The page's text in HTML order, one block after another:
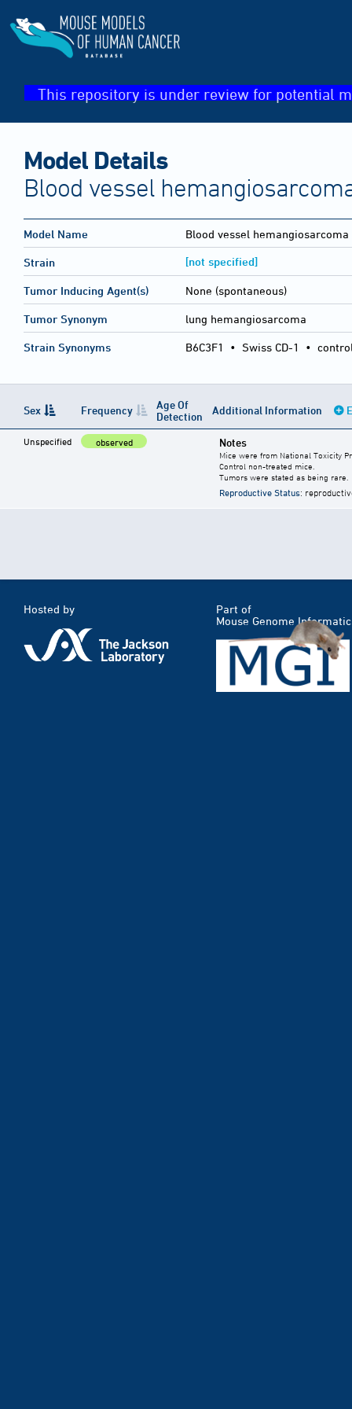
This repository is under review for potential
Model Details
Blood vessel
Model Name Blood vessel hemangiosarcoma
Strain [not specified]
Tumor Inducing Agent(s) None (spontaneous)
Tumor Synonym lung hemangiosarcoma
Strain Synonyms B6C3F1 • Swiss CD-1 •
Sex Frequency
Age Of
Detection
Additional Information
Unspecified observed Notes
Mice were from National Toxicity
Control non-treated mice.
Tumors were stated as being rare.
Reproductive Status:
Hosted by
Part of
Mouse Genome